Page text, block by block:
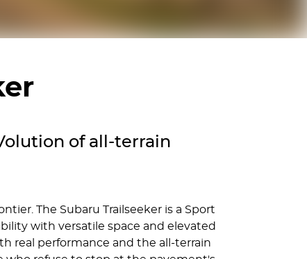
of all-terrain
The Subaru Trailseeker is a Sport
with versatile space and elevated
real performance and the all-terrain